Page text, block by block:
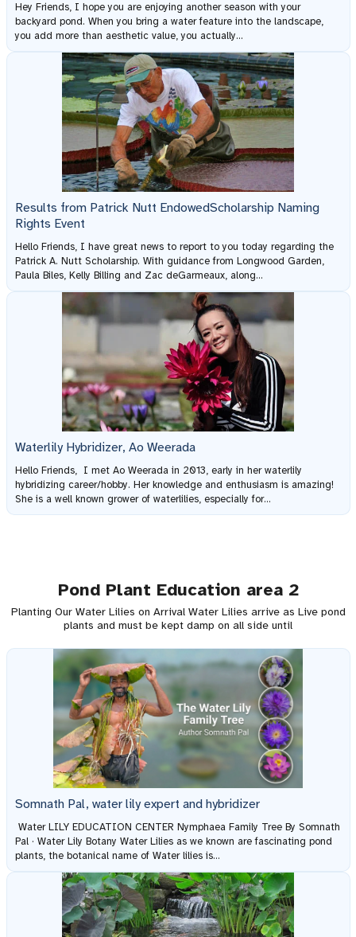
Hey Friends, I hope you are enjoying another season with your
backyard pond. When you bring a water feature into the landscape,
you add more than aesthetic value, you actually...
Results from Patrick Nutt EndowedScholarship Naming
Rights Event
Hello Friends, I have great news to report to you today regarding the
Patrick A. Nutt Scholarship. With guidance from Longwood Garden,
Paula Biles, Kelly Billing and Zac deGarmeaux, along...
Waterlily Hybridizer, Ao Weerada
Hello Friends, I met Ao Weerada in 2013, early in her waterlily
hybridizing career/hobby. Her knowledge and enthusiasm is amazing!
She is a well known grower of waterlilies, especially for...
Pond Plant Education area 2
Planting Our Water Lilies on Arrival Water Lilies arrive as Live pond
plants and must be kept damp on all side until
Somnath Pal, water lily expert and hybridizer
Water LILY EDUCATION CENTER Nymphaea Family Tree By Somnath
Pal · Water Lily Botany Water Lilies as we known are fascinating pond
plants, the botanical name of Water lilies is...